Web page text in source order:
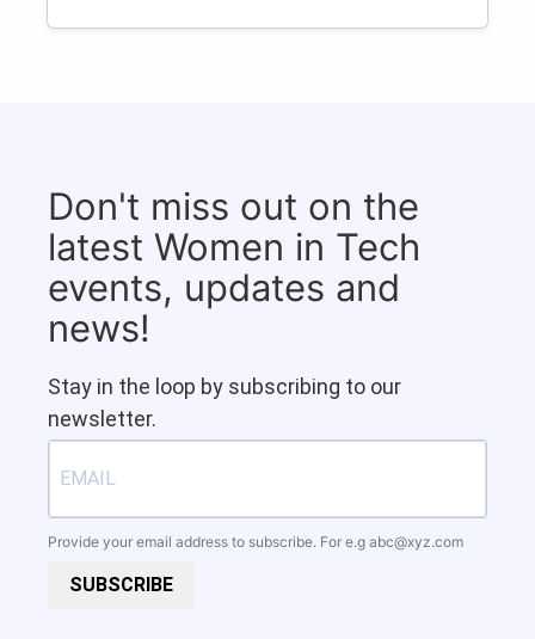
Don't miss out on the
latest Women in Tech
events, updates and
news!
Stay in the loop by subscribing to our
newsletter.
Provide your email address to subscribe. For e.g abc@xyz.com
SUBSCRIBE